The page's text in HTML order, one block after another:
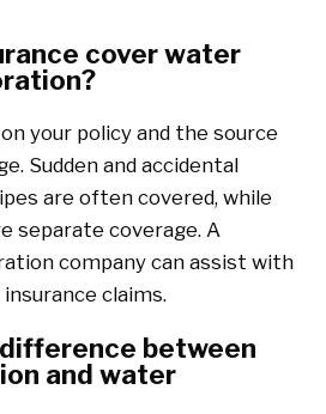
cover water
your policy and the source
Sudden and accidental
are often covered, while
separate coverage. A
company can assist with
claims.
between
and water